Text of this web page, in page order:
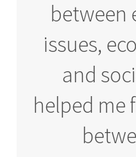
between
issues,
and
helped me